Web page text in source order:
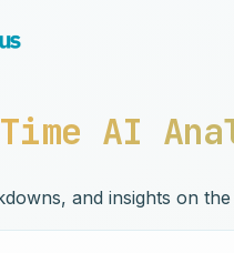
AI
and insights on